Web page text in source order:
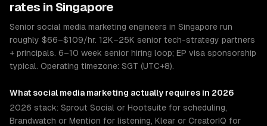
rates in Singapore
Senior social media marketing engineers in Singapore run
roughly $66–$109/hr. 12K–25K senior tech-strategy partners
+ principals. 6–10 week senior hiring loop; EP visa sponsorship
typical. Operating timezone: SGT (UTC+8).
What social media marketing actually requires in 2026
2026 stack: Sprout Social or Hootsuite for scheduling,
Brandwatch or Mention for listening, Klear or CreatorIQ for